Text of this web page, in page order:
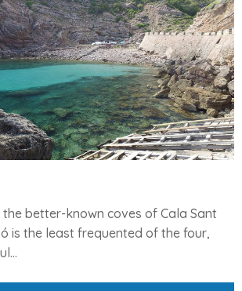
the better-known coves of Cala Sant
is the least frequented of the four,